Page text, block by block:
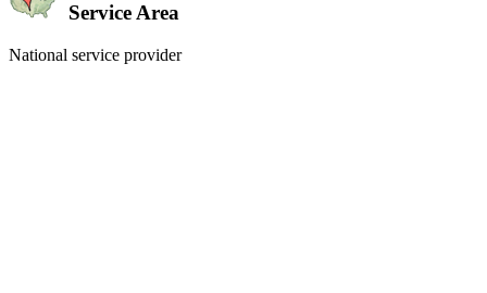
Service Area
National service provider